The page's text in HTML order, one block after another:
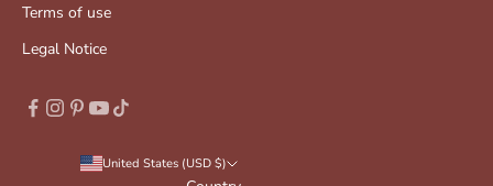
Terms of use
Legal Notice
United States (USD $)